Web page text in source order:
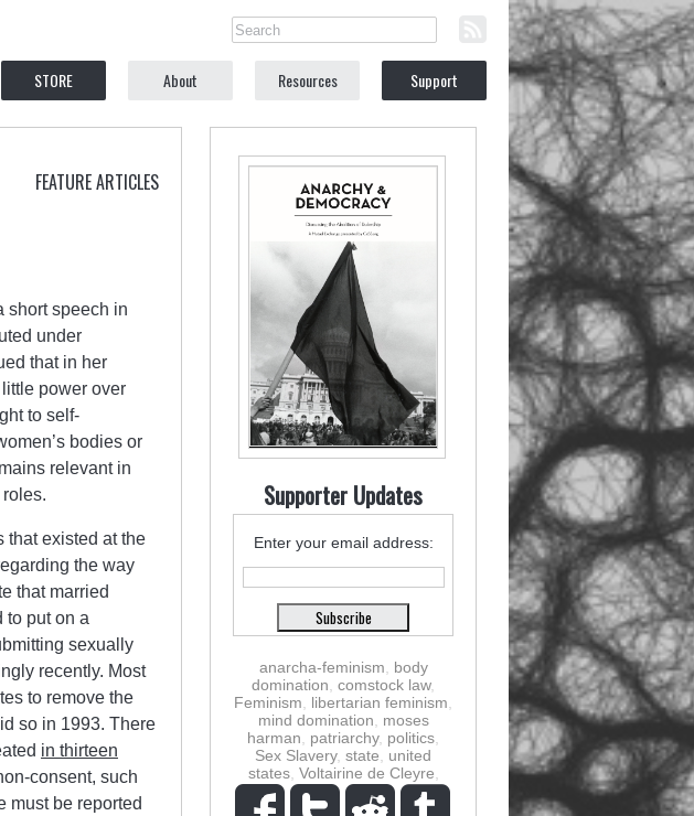
STORE About Resources Support
FEATURE ARTICLES
short speech in
under
that in her
power over
to self-
bodies or
relevant in
that existed at the
the way
that married
to put on a
sexually
recently. Most
to remove the
so in 1993. There
in thirteen
consent, such
must be reported
Supporter Updates
Enter your email address:
anarcha-feminism
body
domination comstock law,
Feminism
libertarian feminism
mind domination
moses
harman
patriarchy, politics
Sex Slavery, state
united
states, Voltairine de Cleyre